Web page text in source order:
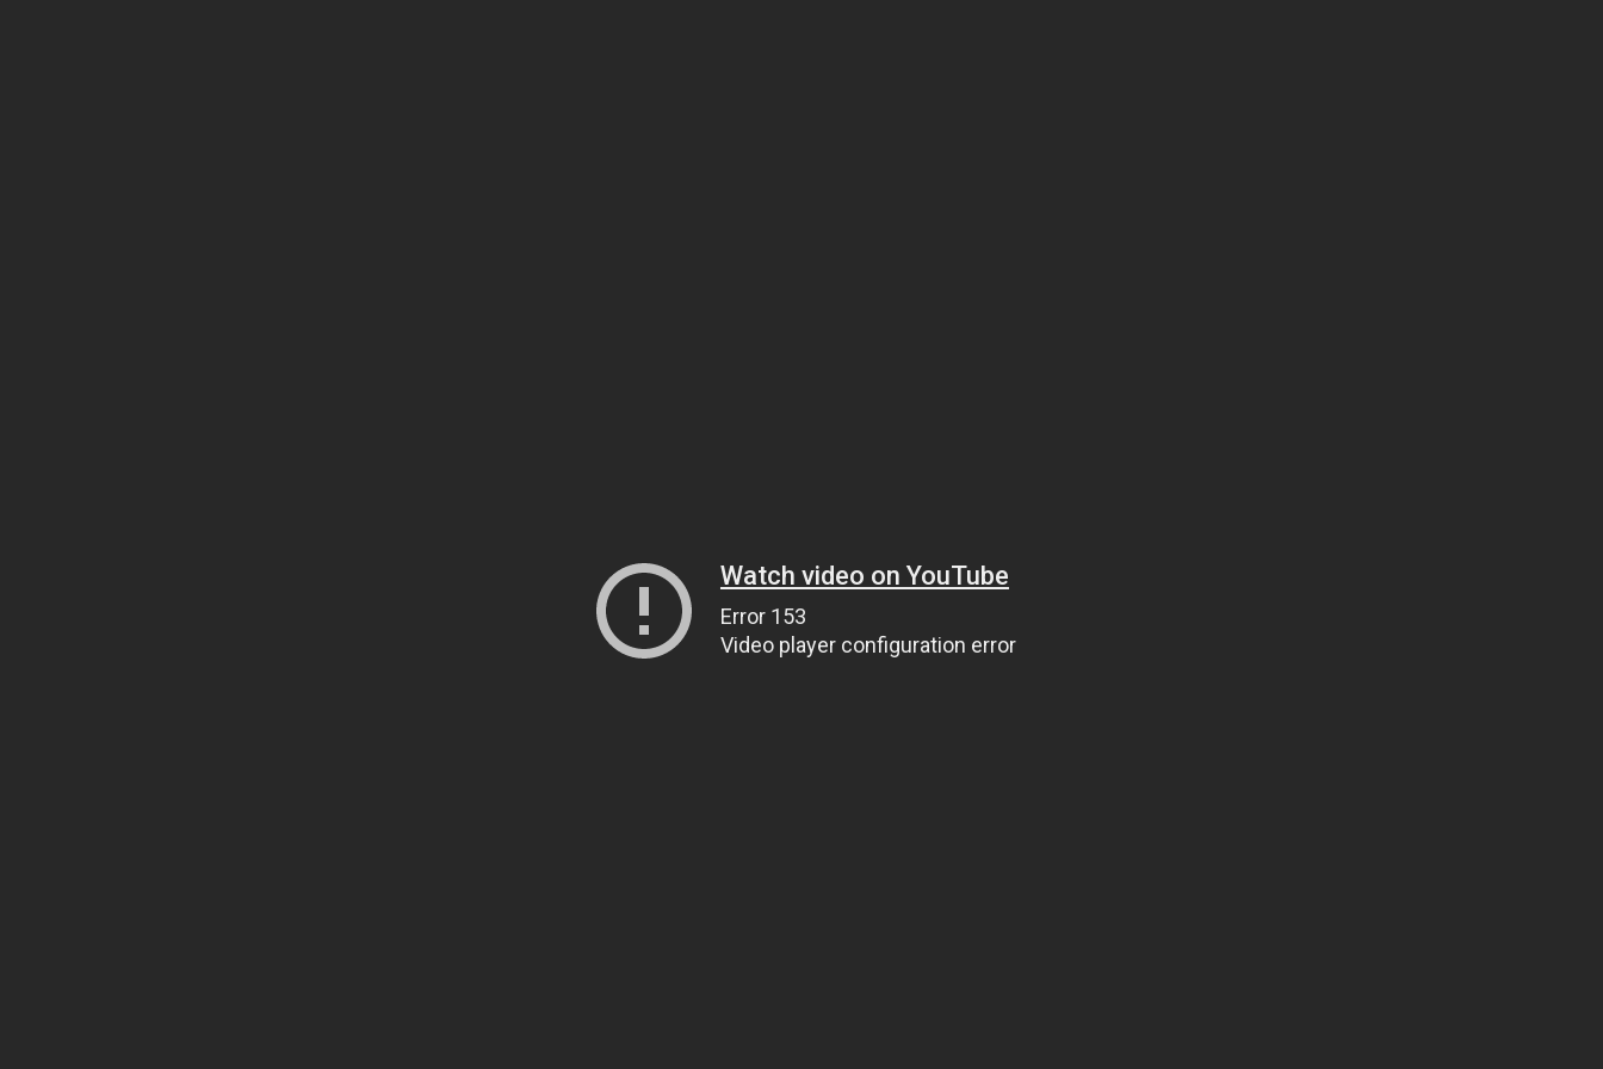
Watch video on YouTube
Error 153
Video player configuration error